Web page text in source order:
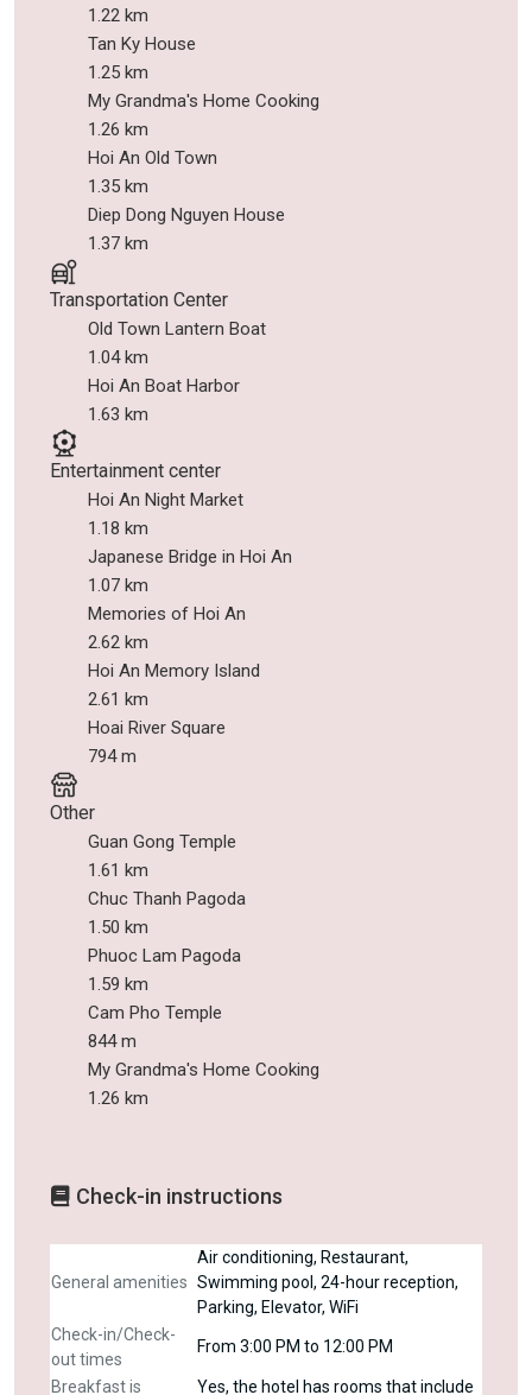
1.22 km
Tan Ky House
1.25 km
My Grandma's Home Cooking
1.26 km
Hoi An Old Town
1.35 km
Diep Dong Nguyen House
1.37 km
Transportation Center
Old Town Lantern Boat
1.04 km
Hoi An Boat Harbor
1.63 km
Entertainment center
Hoi An Night Market
1.18 km
Japanese Bridge in Hoi An
1.07 km
Memories of Hoi An
2.62 km
Hoi An Memory Island
2.61 km
Hoai River Square
794 m
Other
Guan Gong Temple
1.61 km
Chuc Thanh Pagoda
1.50 km
Phuoc Lam Pagoda
1.59 km
Cam Pho Temple
844 m
My Grandma's Home Cooking
1.26 km
Check-in instructions
General amenities
Air conditioning, Restaurant,
Swimming pool, 24-hour reception,
Parking, Elevator, WiFi
Check-in/Check-
out times
From 3:00 PM to 12:00 PM
Breakfast is Yes, the hotel has rooms that include